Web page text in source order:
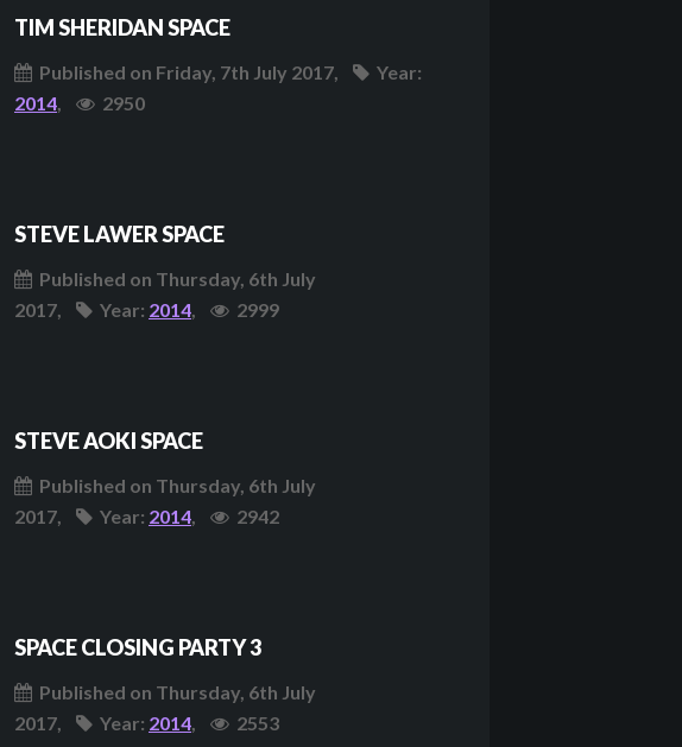
TIM SHERIDAN SPACE
Published on Friday, 7th July 2017,
Year:
2014
2950
STEVE LAWER SPACE
Published on Thursday, 6th July
2017,
Year: 2014 2999
STEVE AOKI SPACE
Published on Thursday, 6th July
2017,
Year: 2014 2942
SPACE CLOSING PARTY 3
Published on Thursday, 6th July
2017,
Year: 2014 2553